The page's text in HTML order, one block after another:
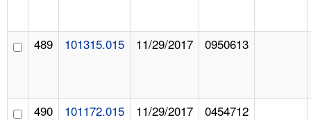
489 101315.015 11/29/2017 0950613
490 101172.015 11/29/2017 0454712